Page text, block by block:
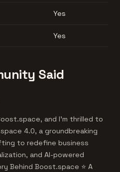
Yes
Yes
Said
and I’m thrilled to
4.0, a groundbreaking
to redefine business
and AI-powered
Behind Boost.space ⭐ A